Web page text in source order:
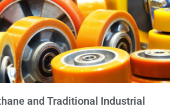
and Traditional Industrial